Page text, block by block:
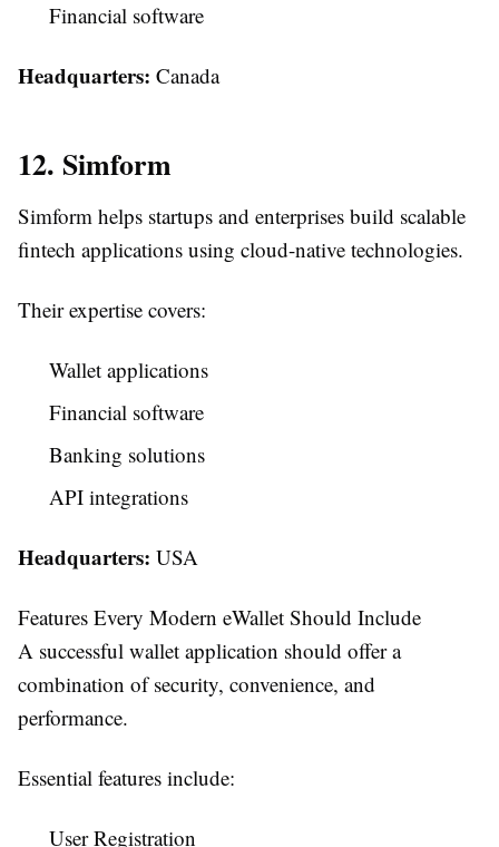
Financial software
Headquarters: Canada
12. Simform
Simform helps startups and enterprises build scalable
fintech applications using cloud-native technologies.
Their expertise covers:
Wallet applications
Financial software
Banking solutions
API integrations
Headquarters: USA
Features Every Modern eWallet Should Include
A successful wallet application should offer a
combination of security, convenience, and
performance.
Essential features include:
User Registration